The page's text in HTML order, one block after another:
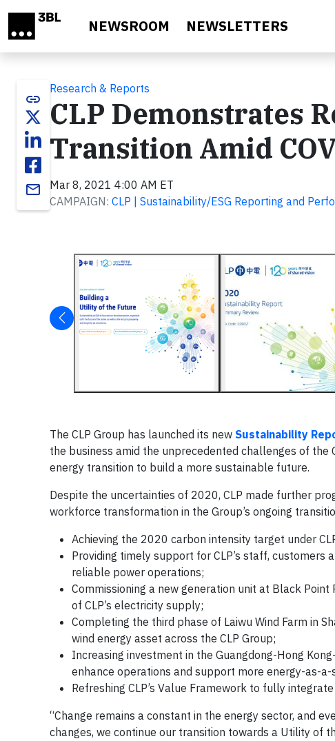
NEWSROOM NEWSLETTERS
link
email
Research & Reports
CLP Demonstrates
Transition Amid
Mar 8, 2021 4:00 AM ET
CAMPAIGN: CLP | Sustainability/ESG Reporting and
The CLP Group has launched its new Sustainability
the business amid the unprecedented challenges of the
energy transition to build a more sustainable future.
Despite the uncertainties of 2020, CLP made further
workforce transformation in the Group’s ongoing
Achieving the 2020 carbon intensity target under
Providing timely support for CLP’s staff, customers
reliable power operations;
Commissioning a new generation unit at Black
of CLP’s electricity supply;
Completing the third phase of Laiwu Wind Farm in
wind energy asset across the CLP Group;
Increasing investment in the Guangdong-Hong
enhance operations and support more energy-as-
Refreshing CLP’s Value Framework to fully
“Change remains a constant in the energy sector, and
changes, we continue our transition towards a Utility of